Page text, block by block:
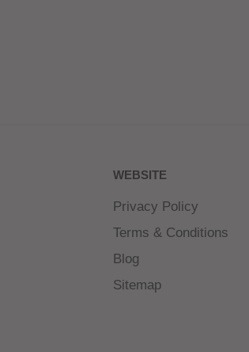
WEBSITE
Privacy Policy
Terms & Conditions
Blog
Sitemap